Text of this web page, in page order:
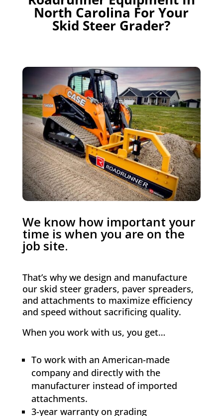
North Carolina For Your
Skid Steer Grader?
We know how important your
time is when you are on the
job site.
That’s why we design and manufacture
our skid steer graders, paver spreaders,
and attachments to maximize efficiency
and speed without sacrificing quality.
When you work with us, you get…
To work with an American-made
company and directly with the
manufacturer instead of imported
attachments.
3-year warranty on grading